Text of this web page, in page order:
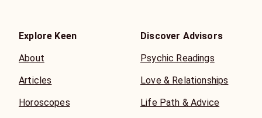
Explore Keen
About
Articles
Horoscopes
Discover Advisors
Psychic Readings
Love & Relationships
Life Path & Advice